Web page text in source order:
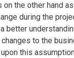
on the other hand
during the
better
to the
this